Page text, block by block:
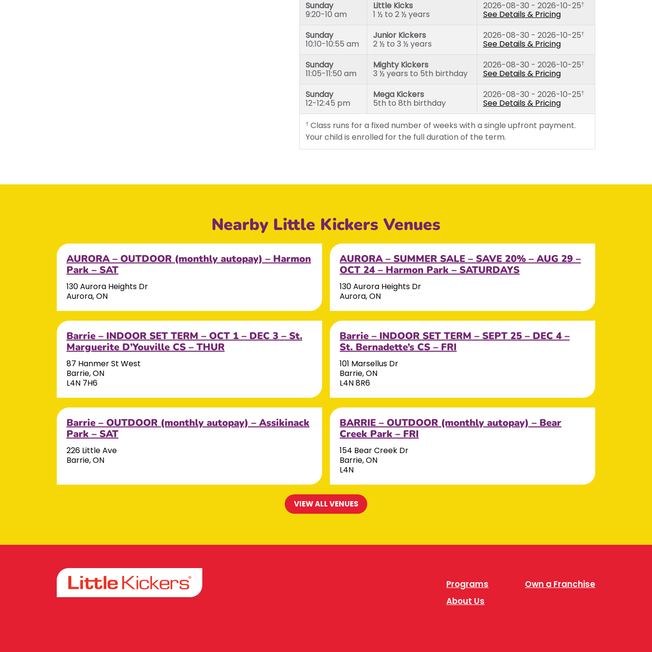
Mega Kickers (5th to 8th birthday)
Tuesday
Wednesday
Thursday
Friday
Sunday
9:20-10 am
Little Kicks
1 ½ to 2 ½ years
2026-08-30 - 2026-10-25†
See Details & Pricing
Sunday
10:10-10:55 am
Junior Kickers
2 ½ to 3 ½ years
2026-08-30 - 2026-10-25†
See Details & Pricing
Sunday
11:05-11:50 am
Mighty Kickers
3 ½ years to 5th birthday
2026-08-30 - 2026-10-25†
See Details & Pricing
Sunday
12-12:45 pm
Mega Kickers
5th to 8th birthday
2026-08-30 - 2026-10-25†
See Details & Pricing
†Class runs for a fixed number of weeks with a single upfront payment.
Your child is enrolled for the full duration of the term.
Nearby Little Kickers Venues
AURORA – OUTDOOR (monthly autopay) – Harmon
Park – SAT
130 Aurora Heights Dr
Aurora, ON
AURORA – SUMMER SALE – SAVE 20% – AUG 29 –
OCT 24 – Harmon Park – SATURDAYS
130 Aurora Heights Dr
Aurora, ON
Barrie – INDOOR SET TERM – OCT 1 – DEC 3 – St.
Marguerite D’Youville CS – THUR
87 Hanmer St West
Barrie, ON
L4N 7H6
Barrie – INDOOR SET TERM – SEPT 25 – DEC 4 –
St. Bernadette’s CS – FRI
101 Marsellus Dr
Barrie, ON
L4N 8R6
Barrie – OUTDOOR (monthly autopay) – Assikinack
Park – SAT
226 Little Ave
Barrie, ON
BARRIE – OUTDOOR (monthly autopay) – Bear
Creek Park – FRI
154 Bear Creek Dr
Barrie, ON
L4N
VIEW ALL VENUES
Programs
About Us
Own a Franchise